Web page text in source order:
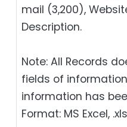
mail (3,200),
Description.
Note: All Records
fields of
information has
Format: MS Excel,